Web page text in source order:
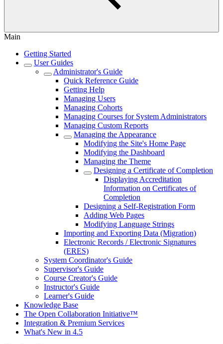
Main
Getting Started
User Guides
Administrator's Guide
Quick Reference Guide
Getting Help
Managing Users
Managing Cohorts
Managing Courses for System Administrators
Managing Custom Reports
Managing the Appearance
Modifying the Site's Home Page
Modifying the Dashboard
Managing the Theme
Designing a Certificate of Completion
Displaying Accreditation
Information on Certificates of
Completion
Designing a Self-Registration Form
Adding Web Pages
Modifying Language Strings
Importing and Exporting Data (Migration)
Electronic Records / Electronic Signatures
(ERES)
System Coordinator's Guide
Supervisor's Guide
Course Creator's Guide
Instructor's Guide
Learner's Guide
Knowledge Base
The Open Collaboration Initiative™
Integration & Premium Services
What's New in 4.5